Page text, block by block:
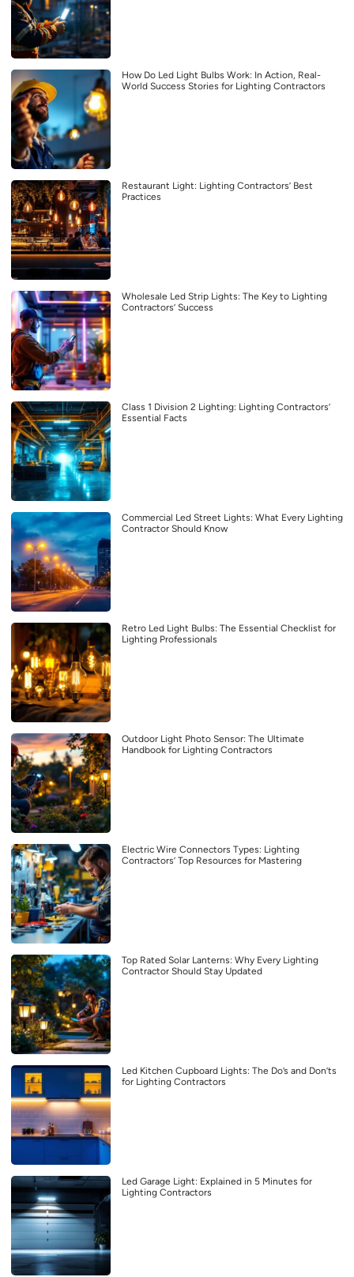
How Do Led Light Bulbs Work: In Action, Real-
World Success Stories for Lighting Contractors
Restaurant Light: Lighting Contractors’ Best
Practices
Wholesale Led Strip Lights: The Key to Lighting
Contractors’ Success
Class 1 Division 2 Lighting: Lighting Contractors’
Essential Facts
Commercial Led Street Lights: What Every Lighting
Contractor Should Know
Retro Led Light Bulbs: The Essential Checklist for
Lighting Professionals
Outdoor Light Photo Sensor: The Ultimate
Handbook for Lighting Contractors
Electric Wire Connectors Types: Lighting
Contractors’ Top Resources for Mastering
Top Rated Solar Lanterns: Why Every Lighting
Contractor Should Stay Updated
Led Kitchen Cupboard Lights: The Do’s and Don’ts
for Lighting Contractors
Led Garage Light: Explained in 5 Minutes for
Lighting Contractors